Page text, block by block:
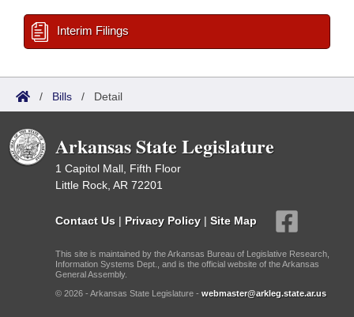
Interim Filings
/ Bills / Detail
Arkansas State Legislature
1 Capitol Mall, Fifth Floor
Little Rock, AR 72201
Contact Us | Privacy Policy | Site Map
This site is maintained by the Arkansas Bureau of Legislative Research,
Information Systems Dept., and is the official website of the Arkansas
General Assembly.
© 2026 - Arkansas State Legislature - webmaster@arkleg.state.ar.us